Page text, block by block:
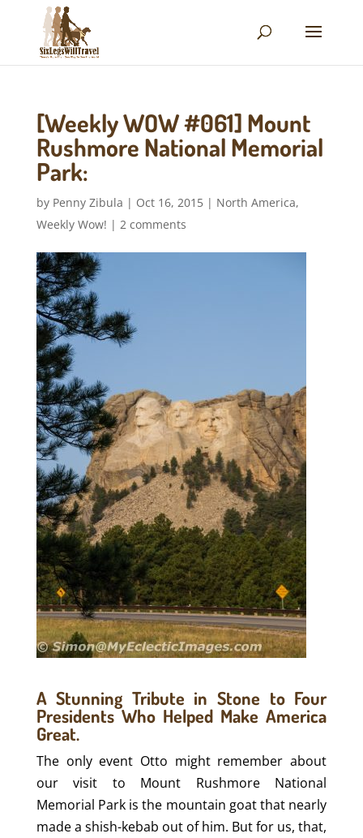
[Weekly WOW #061] Mount
Rushmore National Memorial
Park:
by Penny Zibula | Oct 16, 2015| North America,
Weekly Wow! | 2 comments
A Stunning Tribute in Stone to Four
Presidents Who Helped Make America
Great.
The only event Otto might remember about
our visit to Mount Rushmore National
Memorial Park is the mountain goat that nearly
made a shish-kebab out of him. But for us, that,